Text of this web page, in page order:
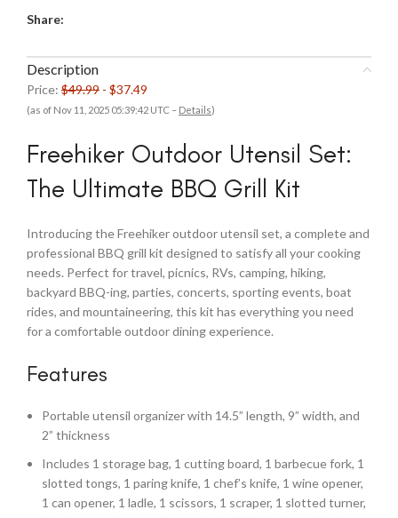
Share:
Description
Price: $49.99 - $37.49
(as of Nov 11, 2025 05:39:42 UTC – Details)
Freehiker Outdoor Utensil Set:
The Ultimate BBQ Grill Kit
Introducing the Freehiker outdoor utensil set, a complete and
professional BBQ grill kit designed to satisfy all your cooking
needs. Perfect for travel, picnics, RVs, camping, hiking,
backyard BBQ-ing, parties, concerts, sporting events, boat
rides, and mountaineering, this kit has everything you need
for a comfortable outdoor dining experience.
Features
Portable utensil organizer with 14.5” length, 9” width, and
2” thickness
Includes 1 storage bag, 1 cutting board, 1 barbecue fork, 1
slotted tongs, 1 paring knife, 1 chef’s knife, 1 wine opener,
1 can opener, 1 ladle, 1 scissors, 1 scraper, 1 slotted turner,